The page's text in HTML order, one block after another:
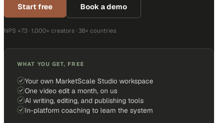
Start free Book a demo
NPS +73 · 1,000+ creators · 38+ countries
WHAT YOU GET, FREE
Your own MarketScale Studio workspace
One video edit a month, on us
AI writing, editing, and publishing tools
In-platform coaching to learn the system